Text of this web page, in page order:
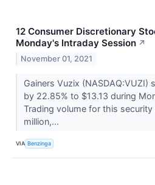
12 Consumer Discretionary
Monday's Intraday Session ↗
November 01, 2021
Gainers Vuzix (NASDAQ:VUZI)
by 22.85% to $13.13 during
Trading volume for this
million,...
VIA Benzinga